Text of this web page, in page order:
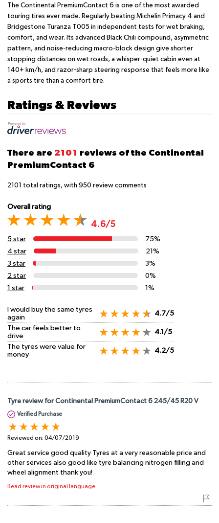
The Continental PremiumContact 6 is one of the most awarded
touring tires ever made. Regularly beating Michelin Primacy 4 and
Bridgestone Turanza T005 in independent tests for wet braking,
comfort, and wear. Its advanced Black Chili compound, asymmetric
pattern, and noise-reducing macro-block design give shorter
stopping distances on wet roads, a whisper-quiet cabin even at
140+ km/h, and razor-sharp steering response that feels more like
a sports tire than a comfort tire.
Ratings & Reviews
There are 2101 reviews of the Continental
PremiumContact 6
2101 total ratings, with 950 review comments
Overall rating
4.6/5
5 star
75%
4 star
21%
3 star
3%
2 star
0%
1 star
1%
I would buy the same tyres
again
4.7/5
The car feels better to
drive
4.1/5
The tyres were value for
money
4.2/5
Tyre review for Continental PremiumContact 6 245/45 R20 V
Verified Purchase
Reviewed on: 04/07/2019
Great service good quality Tyres at a very reasonable price and
other services also good like tyre balancing nitrogen filling and
wheel alignment thank you!
Read review in original language